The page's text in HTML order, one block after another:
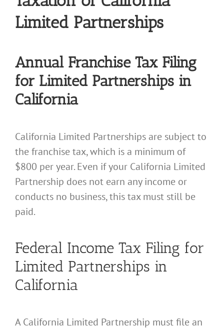
Limited Partnerships
Annual Franchise Tax Filing
for Limited Partnerships in
California
California Limited Partnerships are subject to
the franchise tax, which is a minimum of
$800 per year. Even if your California Limited
Partnership does not earn any income or
conducts no business, this tax must still be
paid.
Federal Income Tax Filing for
Limited Partnerships in
California
A California Limited Partnership must file an